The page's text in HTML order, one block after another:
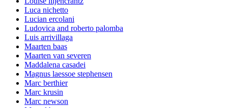
Luca nichetto
Lucian ercolani
Ludovica and roberto palomba
Luis arrivillaga
Maarten baas
Maarten van severen
Maddalena casadei
Magnus laessoe stephensen
Marc berthier
Marc krusin
Marc newson